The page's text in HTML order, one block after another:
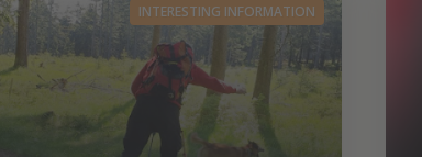
INTERESTING INFORMATION